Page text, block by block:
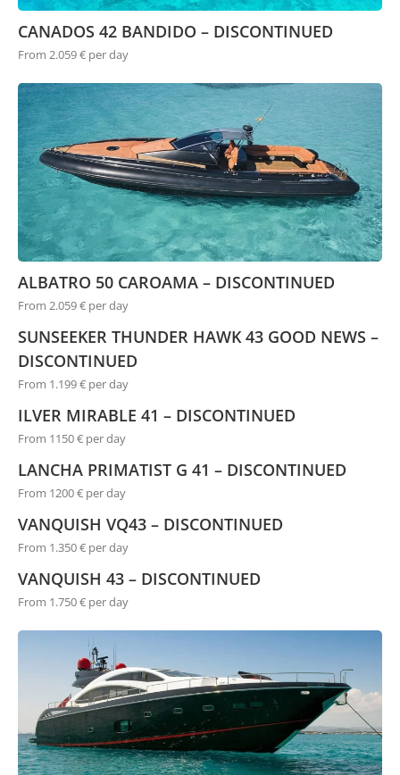
CANADOS 42 BANDIDO – DISCONTINUED
From 2.059 € per day
ALBATRO 50 CAROAMA – DISCONTINUED
From 2.059 € per day
SUNSEEKER THUNDER HAWK 43 GOOD NEWS –
DISCONTINUED
From 1.199 € per day
ILVER MIRABLE 41 – DISCONTINUED
From 1150 € per day
LANCHA PRIMATIST G 41 – DISCONTINUED
From 1200 € per day
VANQUISH VQ43 – DISCONTINUED
From 1.350 € per day
VANQUISH 43 – DISCONTINUED
From 1.750 € per day